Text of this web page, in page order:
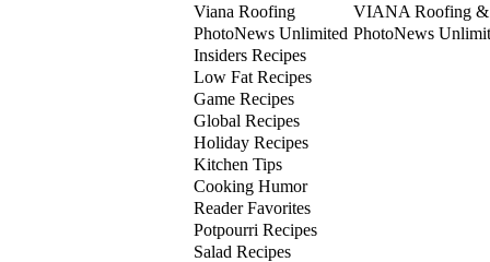
Viana Roofing
VIANA Roofing &
PhotoNews Unlimited PhotoNews
Insiders Recipes
Low Fat Recipes
Game Recipes
Global Recipes
Holiday Recipes
Kitchen Tips
Cooking Humor
Reader Favorites
Potpourri Recipes
Salad Recipes